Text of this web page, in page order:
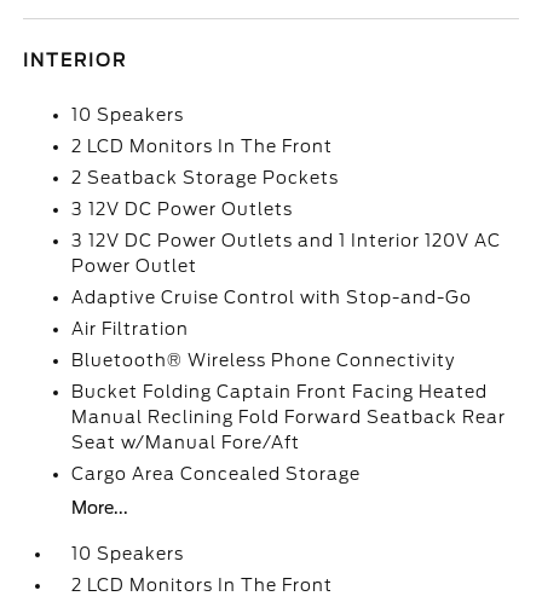
INTERIOR
10 Speakers
2 LCD Monitors In The Front
2 Seatback Storage Pockets
3 12V DC Power Outlets
3 12V DC Power Outlets and 1 Interior 120V AC
Power Outlet
Adaptive Cruise Control with Stop-and-Go
Air Filtration
Bluetooth® Wireless Phone Connectivity
Bucket Folding Captain Front Facing Heated
Manual Reclining Fold Forward Seatback Rear
Seat w/Manual Fore/Aft
Cargo Area Concealed Storage
More...
10 Speakers
2 LCD Monitors In The Front